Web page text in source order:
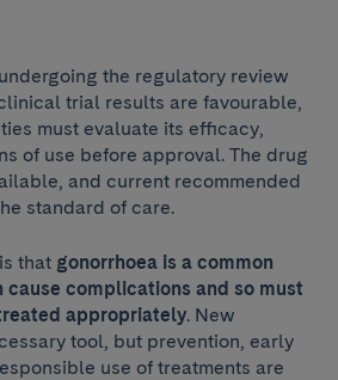
the regulatory review
trial results are favourable,
must evaluate its efficacy,
of use before approval. The drug
and current recommended
standard of care.
that gonorrhoea is a common
complications and so must
appropriately. New
tool, but prevention, early
use of treatments are